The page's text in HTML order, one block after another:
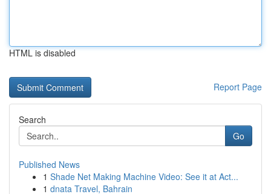
HTML is disabled
Report Page
Search
Go
Published News
1 Shade Net Making Machine Video: See it at Act...
1 dnata Travel, Bahrain